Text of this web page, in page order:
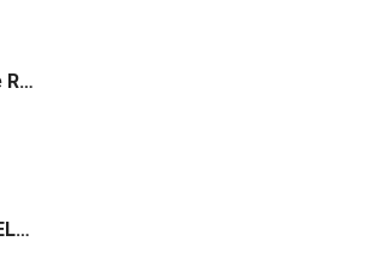
SMC MB2 Tie Rod Air Cylinder Double Acting
MITSUBISHI ELECTRIC HG-SN Power Connector MR-PWCNS4